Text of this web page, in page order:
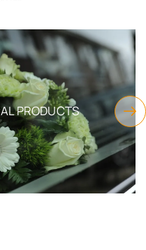
ORTHODOX METAL KEYRING
CHURCH DESIGN GOLD
PLATED PANAGIA OF PAROS
HOLY ICON
SKU:2997-
10_Ekatont_G2
$6.32